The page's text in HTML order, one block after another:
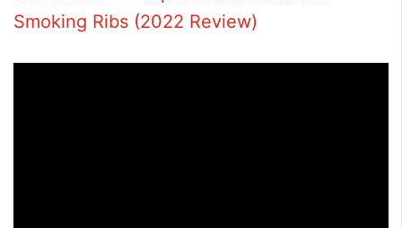
Smoking Ribs (2022 Review)